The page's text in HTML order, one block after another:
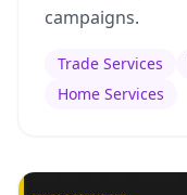
campaigns.
Trade Services
Home Services